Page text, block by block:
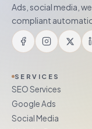
Ads, social media,
compliant
SERVICES
SEO Services
Google Ads
Social Media